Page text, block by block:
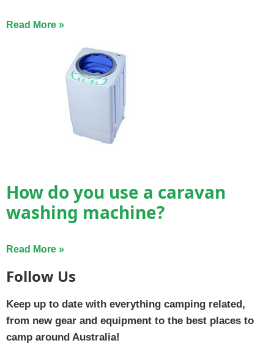
Read More »
How do you use a caravan
washing machine?
Read More »
Follow Us
Keep up to date with everything camping related,
from new gear and equipment to the best places to
camp around Australia!